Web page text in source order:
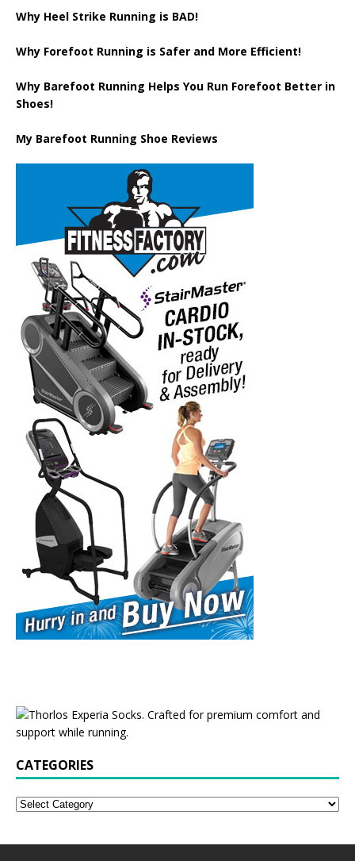
Why Heel Strike Running is BAD!
Why Forefoot Running is Safer and More Efficient!
Why Barefoot Running Helps You Run Forefoot Better in
Shoes!
My Barefoot Running Shoe Reviews
CATEGORIES